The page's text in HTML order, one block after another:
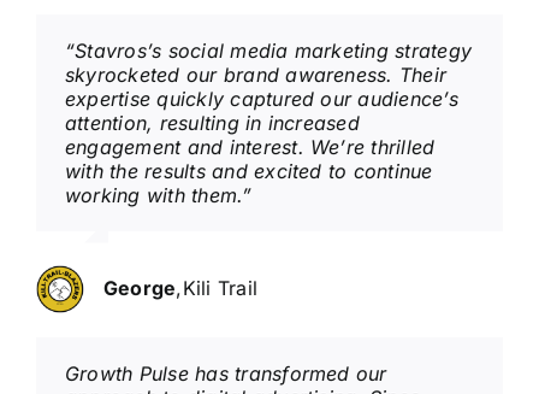
“Stavros’s social media marketing strategy
skyrocketed our brand awareness. Their
expertise quickly captured our audience’s
attention, resulting in increased
engagement and interest. We’re thrilled
with the results and excited to continue
working with them.”
George,Kili Trail
Growth Pulse has transformed our